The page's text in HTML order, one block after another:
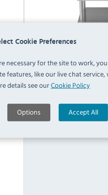
Cookie Preferences
necessary for the site to work,
features, like our live chat
details see ourCookie Policy
Options Accept All
Blue Seal
View